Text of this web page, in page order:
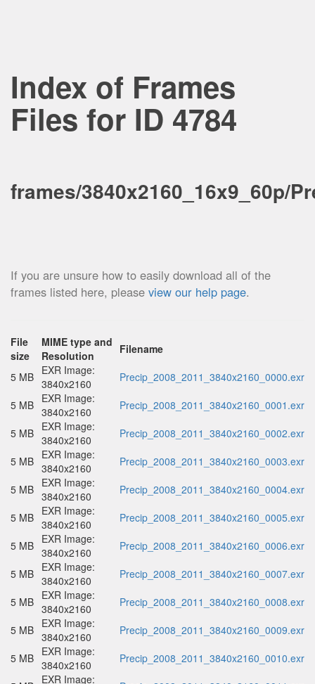
Index of Frames
Files for ID 4784
frames/3840x2160_16x9_60p/
If you are unsure how to easily download all of the
frames listed here, please view our help page.
File
size
MIME type and
Resolution
Filename
5 MB EXR Image:
3840x2160
Precip_2008_2011_3840x2160_0000.exr
5 MB EXR Image:
3840x2160
Precip_2008_2011_3840x2160_0001.exr
5 MB EXR Image:
3840x2160
Precip_2008_2011_3840x2160_0002.exr
5 MB EXR Image:
3840x2160
Precip_2008_2011_3840x2160_0003.exr
5 MB EXR Image:
3840x2160
Precip_2008_2011_3840x2160_0004.exr
5 MB EXR Image:
3840x2160
Precip_2008_2011_3840x2160_0005.exr
5 MB EXR Image:
3840x2160
Precip_2008_2011_3840x2160_0006.exr
5 MB EXR Image:
3840x2160
Precip_2008_2011_3840x2160_0007.exr
5 MB EXR Image:
3840x2160
Precip_2008_2011_3840x2160_0008.exr
5 MB EXR Image:
3840x2160
Precip_2008_2011_3840x2160_0009.exr
5 MB EXR Image:
3840x2160
Precip_2008_2011_3840x2160_0010.exr
EXR Image: